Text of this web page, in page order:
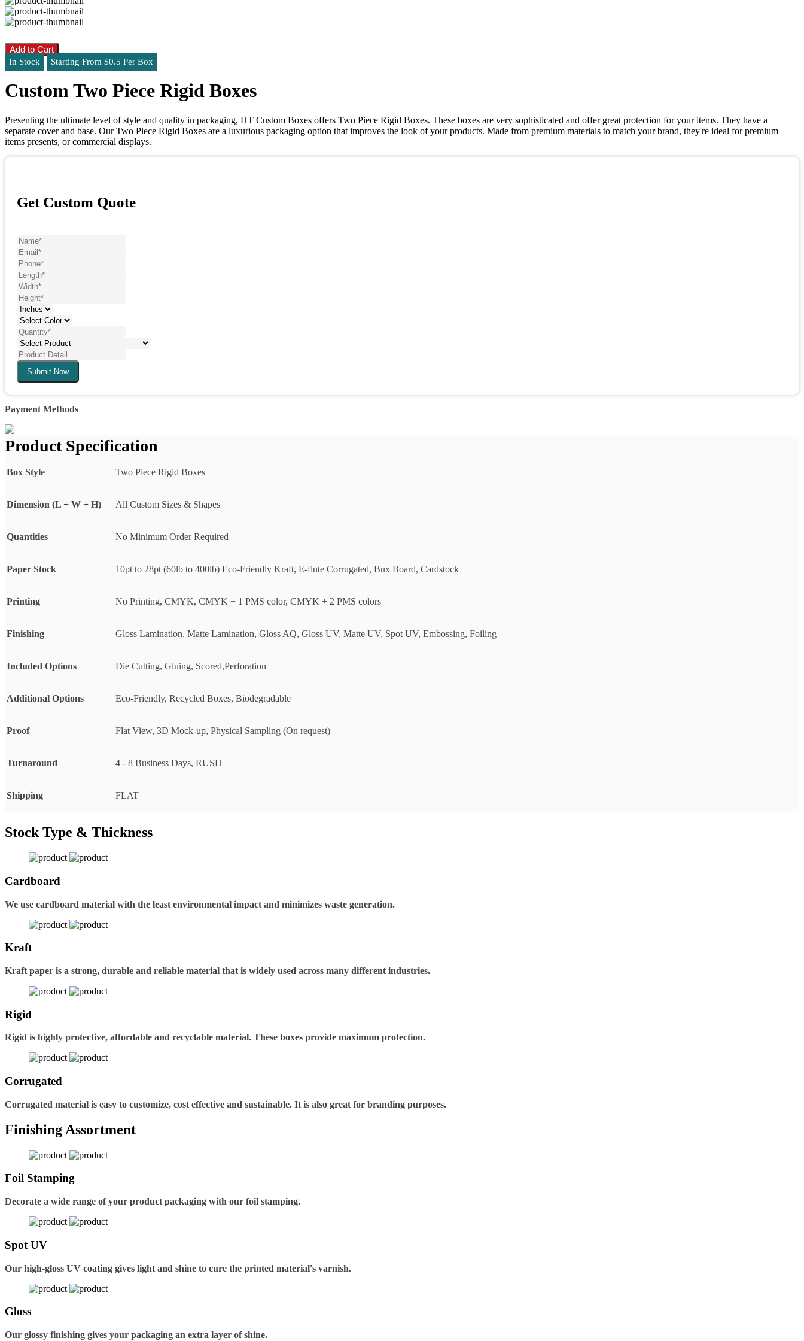
Add to Cart
In Stock Starting From $0.5 Per Box
Custom Two Piece Rigid Boxes
Presenting the ultimate level of style and quality in packaging, HT Custom Boxes offers Two Piece Rigid Boxes. These boxes are very sophisticated and offer great protection for your items. They have a
separate cover and base. Our Two Piece Rigid Boxes are a luxurious packaging option that improves the look of your products. Made from premium materials to match your brand, they're ideal for premium
items presents, or commercial displays.
Get Custom Quote
Submit Now
Payment Methods
Product Specification
Box Style Two Piece Rigid Boxes
Dimension (L + W + H) All Custom Sizes & Shapes
Quantities No Minimum Order Required
Paper Stock 10pt to 28pt (60lb to 400lb) Eco-Friendly Kraft, E-flute Corrugated, Bux Board, Cardstock
Printing No Printing, CMYK, CMYK + 1 PMS color, CMYK + 2 PMS colors
Finishing Gloss Lamination, Matte Lamination, Gloss AQ, Gloss UV, Matte UV, Spot UV, Embossing, Foiling
Included Options Die Cutting, Gluing, Scored,Perforation
Additional Options Eco-Friendly, Recycled Boxes, Biodegradable
Proof Flat View, 3D Mock-up, Physical Sampling (On request)
Turnaround 4 - 8 Business Days, RUSH
Shipping FLAT
Stock Type & Thickness
Cardboard
We use cardboard material with the least environmental impact and minimizes waste generation.
Kraft
Kraft paper is a strong, durable and reliable material that is widely used across many different industries.
Rigid
Rigid is highly protective, affordable and recyclable material. These boxes provide maximum protection.
Corrugated
Corrugated material is easy to customize, cost effective and sustainable. It is also great for branding purposes.
Finishing Assortment
Foil Stamping
Decorate a wide range of your product packaging with our foil stamping.
Spot UV
Our high-gloss UV coating gives light and shine to cure the printed material's varnish.
Gloss
Our glossy finishing gives your packaging an extra layer of shine.